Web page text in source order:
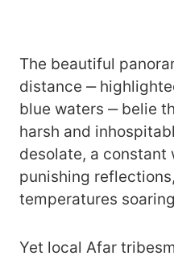
The beautiful
distance ‒
blue waters ‒ belie
harsh and
desolate, a
punishing
temperatures
Yet local Afar